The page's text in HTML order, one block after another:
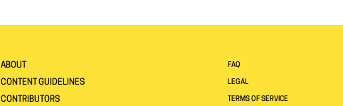
ABOUT
CONTENT GUIDELINES
CONTRIBUTORS
FAQ
LEGAL
TERMS OF SERVICE